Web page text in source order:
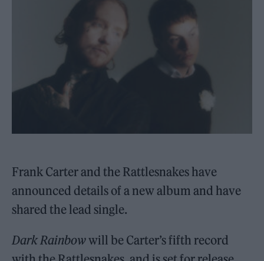
Frank Carter and the Rattlesnakes have
announced details of a new album and have
shared the lead single.
Dark Rainbowwill be Carter’s fifth record